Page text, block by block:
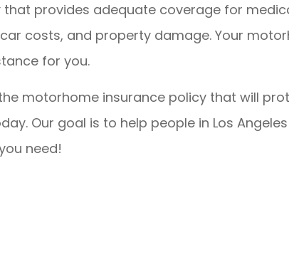
that provides adequate coverage for
costs, and property damage. Your
for you.
motorhome insurance policy that will
Our goal is to help people in Los
need!